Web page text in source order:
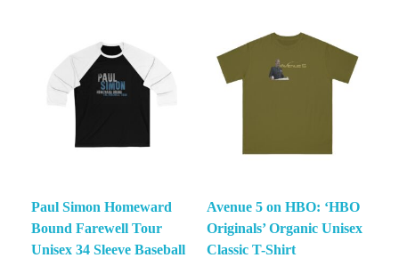
Paul Simon Homeward
Bound Farewell Tour
Unisex 34 Sleeve Baseball
Avenue 5 on HBO: ‘HBO
Originals’ Organic Unisex
Classic T-Shirt